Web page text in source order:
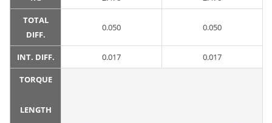
TOTAL
DIFF.
0.050 0.050
INT. DIFF. 0.017 0.017
TORQUE
LENGTH